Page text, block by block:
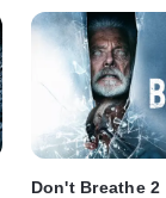
Don't Breathe 2